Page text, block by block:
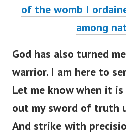
of the womb I
among
God has also turned
warrior. I am here to
Let me know when it
out my sword of truth
And strike with